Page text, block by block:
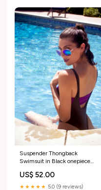
Suspender Thongback
Swimsuit in Black onepiece
US$ 52.00
★★★★★ 5.0 (9 reviews)